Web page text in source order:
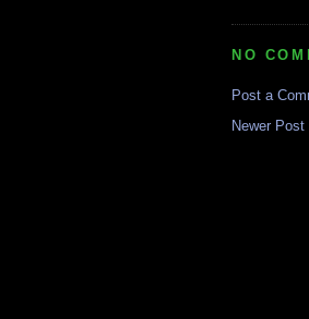
NO
Post a
Newer Post